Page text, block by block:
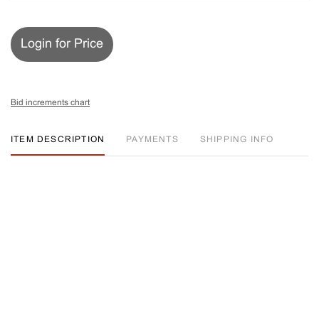
Login for Price
Bid increments chart
ITEM DESCRIPTION PAYMENTS SHIPPING INFO